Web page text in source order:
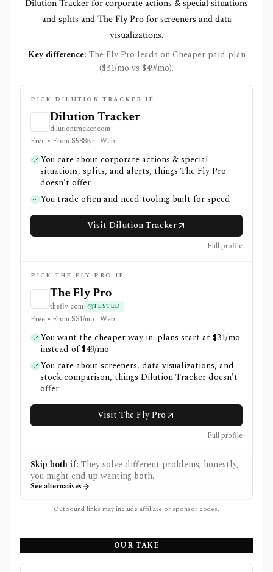
Dilution Tracker for corporate actions & special situations
and splits and The Fly Pro for screeners and data
visualizations.
Key difference: The Fly Pro leads on Cheaper paid plan
($31/mo vs $49/mo).
PICK DILUTION TRACKER IF
Dilution Tracker
dilutiontracker.com
Free • From $588/yr · Web
You care about corporate actions & special
situations, splits, and alerts, things The Fly Pro
doesn't offer
You trade often and need tooling built for speed
Visit Dilution Tracker
Full profile
PICK THE FLY PRO IF
The Fly Pro
thefly.com TESTED
Free • From $31/mo · Web
You want the cheaper way in: plans start at $31/mo
instead of $49/mo
You care about screeners, data visualizations, and
stock comparison, things Dilution Tracker doesn't
offer
Visit The Fly Pro
Full profile
Skip both if: They solve different problems; honestly,
you might end up wanting both.
See alternatives
Outbound links may include affiliate or sponsor codes.
OUR TAKE